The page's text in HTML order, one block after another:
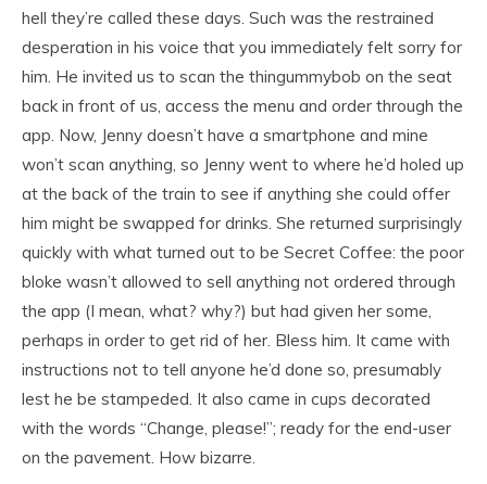
hell they’re called these days. Such was the restrained
desperation in his voice that you immediately felt sorry for
him. He invited us to scan the thingummybob on the seat
back in front of us, access the menu and order through the
app. Now, Jenny doesn’t have a smartphone and mine
won’t scan anything, so Jenny went to where he’d holed up
at the back of the train to see if anything she could offer
him might be swapped for drinks. She returned surprisingly
quickly with what turned out to be Secret Coffee: the poor
bloke wasn’t allowed to sell anything not ordered through
the app (I mean, what? why?) but had given her some,
perhaps in order to get rid of her. Bless him. It came with
instructions not to tell anyone he’d done so, presumably
lest he be stampeded. It also came in cups decorated
with the words “Change, please!”; ready for the end-user
on the pavement. How bizarre.